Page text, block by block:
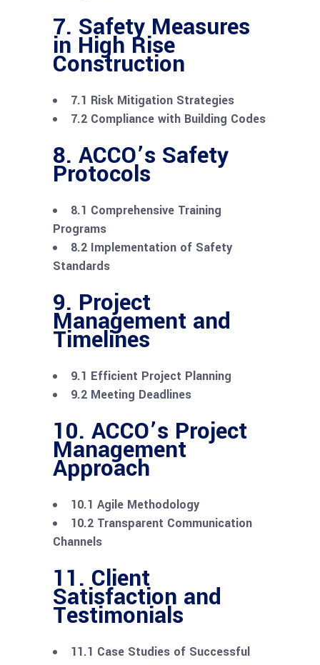
7. Safety Measures
in High Rise
Construction
7.1 Risk Mitigation Strategies
7.2 Compliance with Building Codes
8. ACCO’s Safety
Protocols
8.1 Comprehensive Training
Programs
8.2 Implementation of Safety
Standards
9. Project
Management and
Timelines
9.1 Efficient Project Planning
9.2 Meeting Deadlines
10. ACCO’s Project
Management
Approach
10.1 Agile Methodology
10.2 Transparent Communication
Channels
11. Client
Satisfaction and
Testimonials
11.1 Case Studies of Successful